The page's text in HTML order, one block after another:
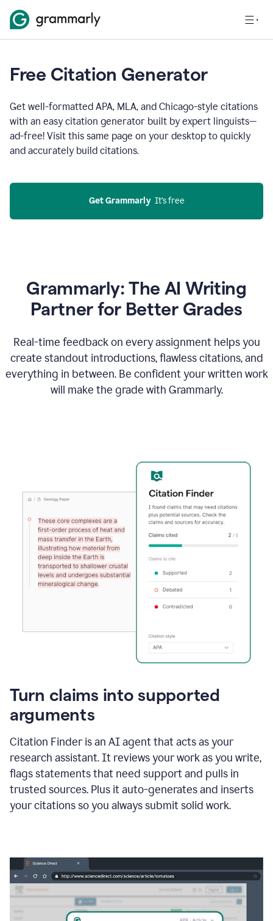
Free Citation Generator
Get well-formatted APA, MLA, and Chicago-style citations
with an easy citation generator built by expert linguists—
ad-free! Visit this same page on your desktop to quickly
and accurately build citations.
Get Grammarly
  It’s free
Grammarly: The AI Writing
Partner for Better Grades
Real-time feedback on every assignment helps you
create standout introductions, flawless citations, and
everything in between. Be confident your written work
will make the grade with Grammarly.
Turn claims into supported
arguments
Citation Finder is an AI agent that acts as your
research assistant. It reviews your work as you write,
flags statements that need support and pulls in
trusted sources. Plus it auto-generates and inserts
your citations so you always submit solid work.